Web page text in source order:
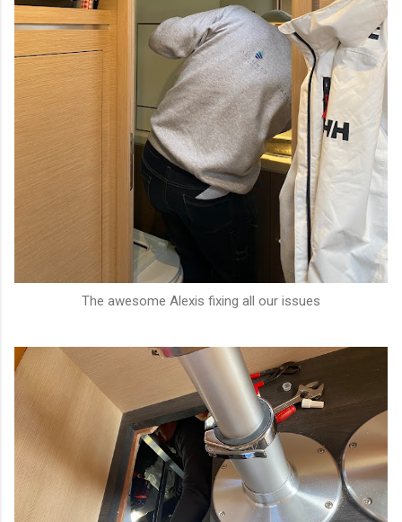
The awesome Alexis fixing all our issues